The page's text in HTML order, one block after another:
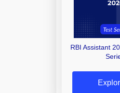
RBI Assistant